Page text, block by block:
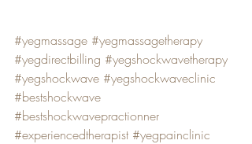
#yegmassage #yegmassagetherapy
#yegdirectbilling #yegshockwavetherapy
#yegshockwave #yegshockwaveclinic
#bestshockwave
#bestshockwavepractionner
#experiencedtherapist #yegpainclinic